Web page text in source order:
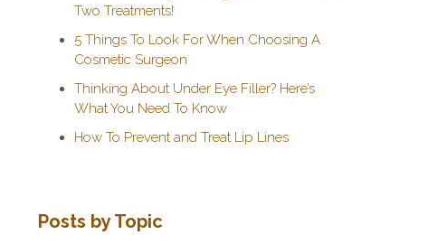
Two Treatments!
5 Things To Look For When Choosing A
Cosmetic Surgeon
Thinking About Under Eye Filler? Here’s
What You Need To Know
How To Prevent and Treat Lip Lines
Posts by Topic